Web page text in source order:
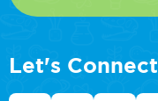
Let's Connect